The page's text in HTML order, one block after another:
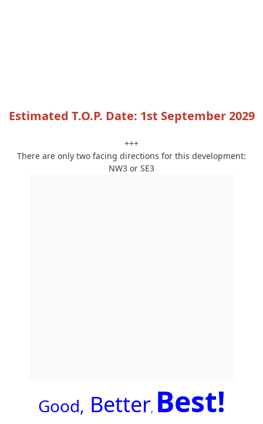
Estimated T.O.P. Date: 1st September 2029
+++
There are only two facing directions for this development:
NW3 or SE3
Good, Better, Best!